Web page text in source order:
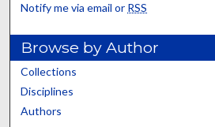
Notify me via email or RSS
Browse by Author
Collections
Disciplines
Authors